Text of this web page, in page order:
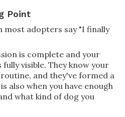
Point
most adopters say "I finally
is complete and your
visible. They know your
and they've formed a
also when you have enough
what kind of dog you